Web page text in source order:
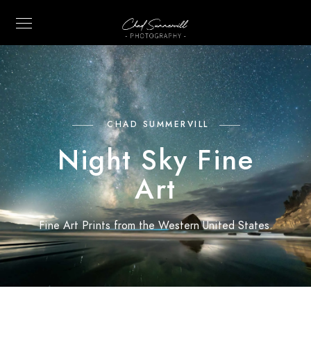
CHAD SUMMERVILL
Night Sky Fine
Art
Fine Art Prints from the Western United States.